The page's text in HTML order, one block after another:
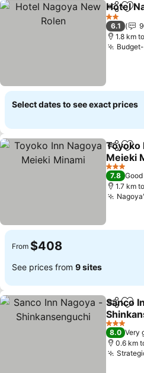
Share
Hotel
2 Stars
6.1
1.8 km
Select dates to see exact prices
Share
Toyoko
Meieki
See
3 Stars
7.8 Good
1.7 km
From $408
See prices from 9 sites
Share
Sanco
See
3 Stars
8.0 Very
0.6 km